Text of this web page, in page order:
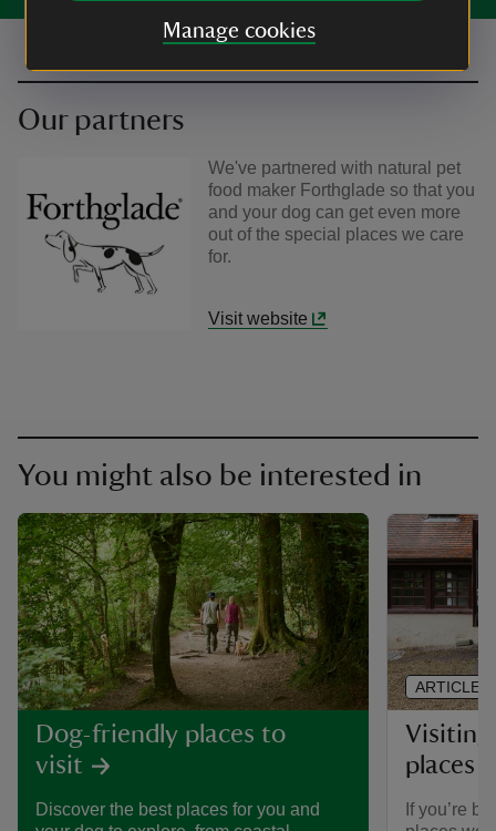
Manage cookies
Our partners
We've partnered with natural pet
food maker Forthglade so that you
and your dog can get even more
out of the special places we care
for.
Visit website
You might also be interested in
Dog-friendly places to
visit
Discover the best places for you and
Visiting
places
If you’re
ARTICLE